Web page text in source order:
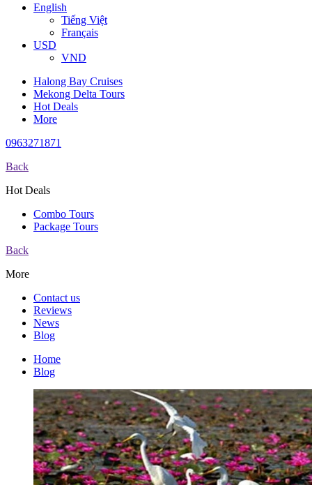
English
Tiếng Việt
Français
USD
VND
Halong Bay Cruises
Mekong Delta Tours
Hot Deals
More
0963271871
Back
Hot Deals
Combo Tours
Package Tours
Back
More
Contact us
Reviews
News
Blog
Home
Blog